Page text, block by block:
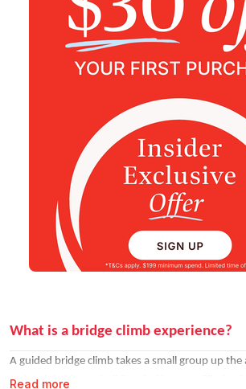
Read more
What is a bridge climb experience?
A guided bridge climb takes a small group up
an iconic bridge or building, led by a qualified